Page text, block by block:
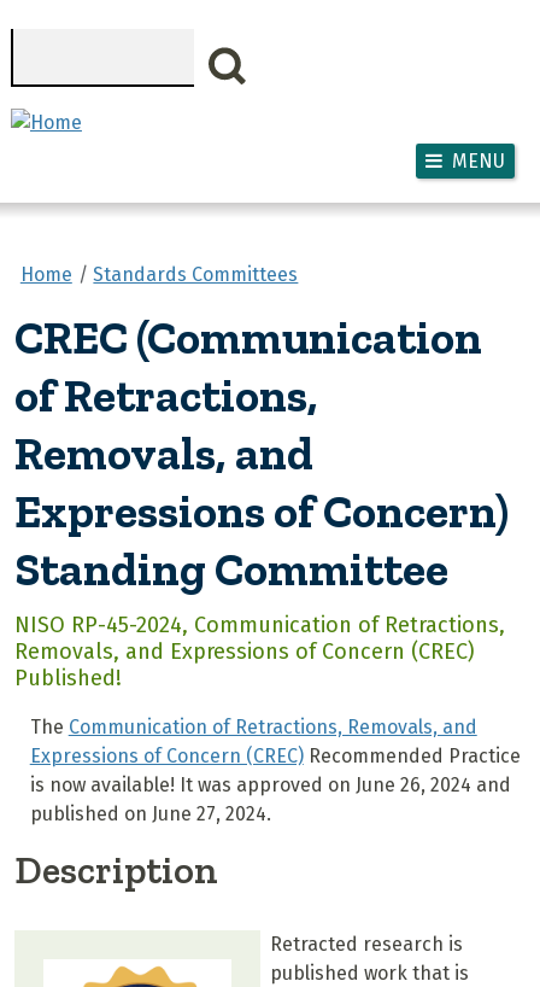
MENU
Home Standards Committees
CREC (Communication
of Retractions,
Removals, and
Expressions of Concern)
Standing Committee
NISO RP-45-2024, Communication of Retractions,
Removals, and Expressions of Concern (CREC)
Published!
The Communication of Retractions, Removals, and
Expressions of Concern (CREC)Recommended Practice
is now available! It was approved on June 26, 2024 and
published on June 27, 2024.
Description
Retracted research is
published work that is